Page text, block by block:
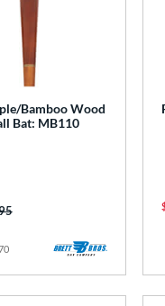
Bamboo Wood
Bat: MB110
Reviews